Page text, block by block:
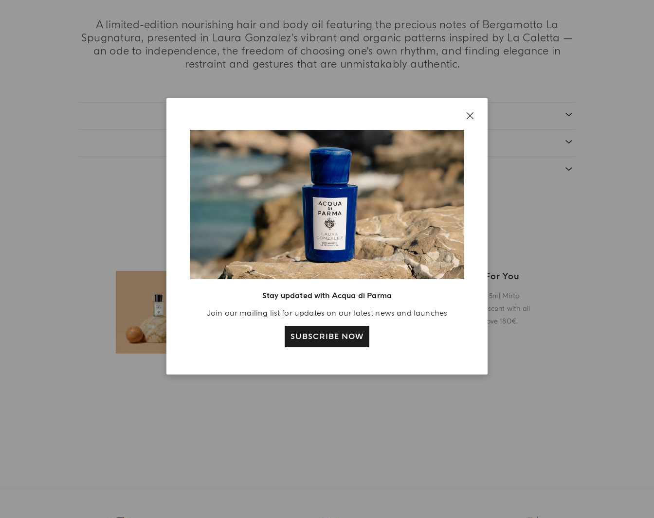
Stay updated with Acqua di Parma
Join our mailing list for updates on our latest news and launches
SUBSCRIBE NOW
A limited-edition nourishing hair and body oil featuring the precious notes of Bergamotto La
Spugnatura, presented in Laura Gonzalez’s vibrant and organic patterns inspired by La Caletta —
an ode to independence, the freedom of choosing one’s own rhythm, and finding elegance in
restraint and gestures that are unmistakably authentic.
TASTING NOTES
INGREDIENT LIST
YOUR UNBOXING EXPERIENCE
Enjoy A Welcome
receive a Colonia shower
gel 40 ml gift with your
A Gift For You
Receive a 5ml Mirto
miniature scent with all
orders above 180€.